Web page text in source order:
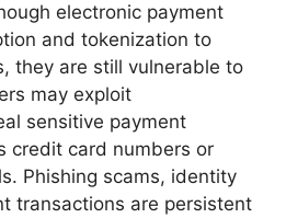
electronic payment
and tokenization to
they are still vulnerable to
may exploit
sensitive payment
credit card numbers or
Phishing scams, identity
transactions are persistent